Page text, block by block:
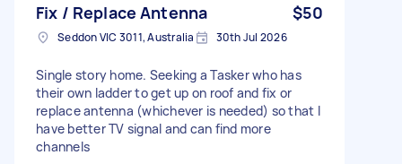
Fix / Replace Antenna $50
Seddon VIC 3011, Australia 30th Jul 2026
Single story home. Seeking a Tasker who has
their own ladder to get up on roof and fix or
replace antenna (whichever is needed) so that I
have better TV signal and can find more
channels